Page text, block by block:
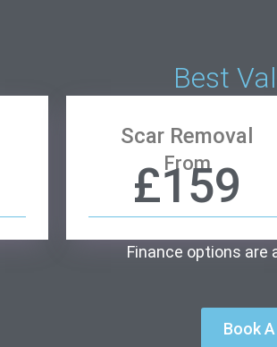
Best
Scar Removal
From
£159
Finance options are
Book